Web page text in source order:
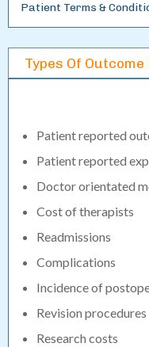
Patient Terms &
Types Of
Patient reported
Patient reported
Doctor orientated
Cost of therapists
Readmissions
Complications
Incidence of
Revision procedures
Research costs